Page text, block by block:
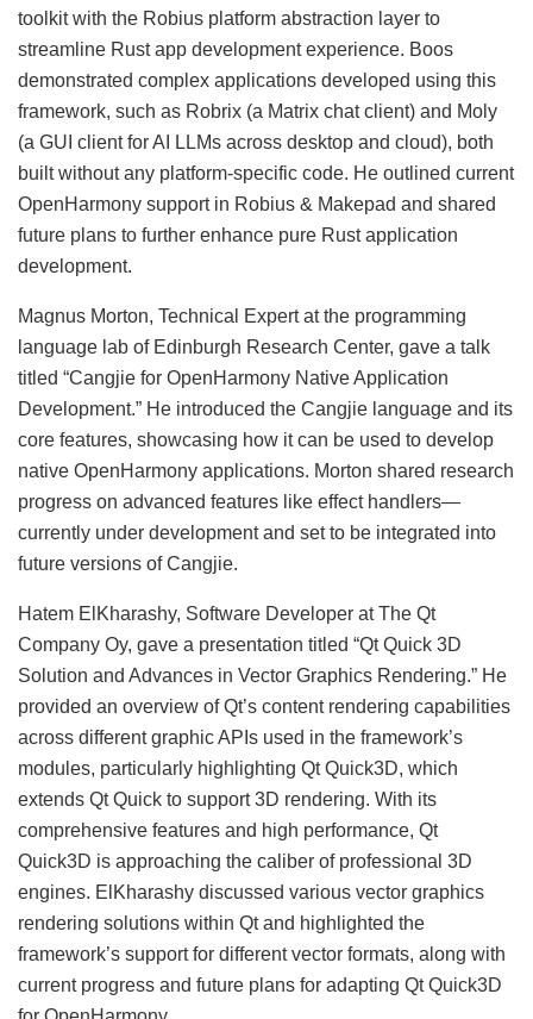
toolkit with the Robius platform abstraction layer to
streamline Rust app development experience. Boos
demonstrated complex applications developed using this
framework, such as Robrix (a Matrix chat client) and Moly
(a GUI client for AI LLMs across desktop and cloud), both
built without any platform-specific code. He outlined current
OpenHarmony support in Robius & Makepad and shared
future plans to further enhance pure Rust application
development.
Magnus Morton, Technical Expert at the programming
language lab of Edinburgh Research Center, gave a talk
titled “Cangjie for OpenHarmony Native Application
Development.” He introduced the Cangjie language and its
core features, showcasing how it can be used to develop
native OpenHarmony applications. Morton shared research
progress on advanced features like effect handlers—
currently under development and set to be integrated into
future versions of Cangjie.
Hatem ElKharashy, Software Developer at The Qt
Company Oy, gave a presentation titled “Qt Quick 3D
Solution and Advances in Vector Graphics Rendering.” He
provided an overview of Qt’s content rendering capabilities
across different graphic APIs used in the framework’s
modules, particularly highlighting Qt Quick3D, which
extends Qt Quick to support 3D rendering. With its
comprehensive features and high performance, Qt
Quick3D is approaching the caliber of professional 3D
engines. ElKharashy discussed various vector graphics
rendering solutions within Qt and highlighted the
framework’s support for different vector formats, along with
current progress and future plans for adapting Qt Quick3D